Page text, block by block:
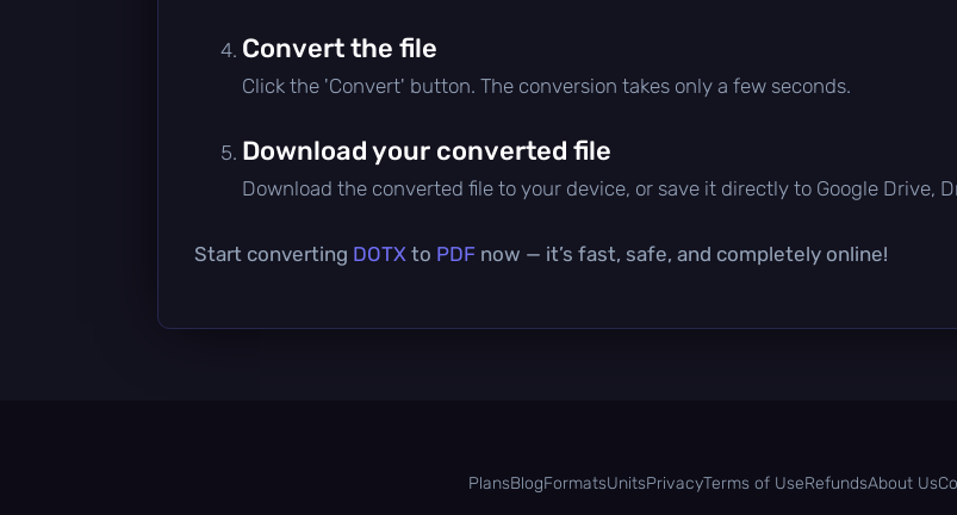
Convert the file
Click the 'Convert' button. The conversion takes only a few seconds.
Download your converted file
Download the converted file to your device, or save it directly to Google Drive,
Start converting DOTX to PDF now — it’s fast, safe, and completely online!
PlansBlogFormatsUnitsPrivacyTerms of UseRefundsAbout Us